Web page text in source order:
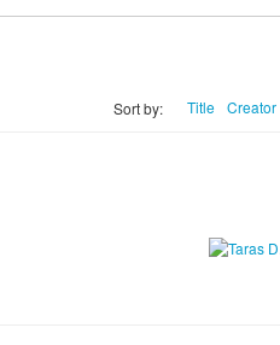
Sort by: Title Creator